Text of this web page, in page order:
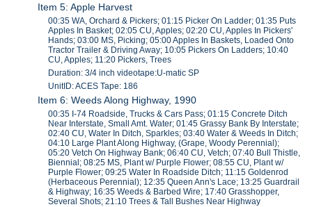
Item 5: Apple Harvest
00:35 WA, Orchard & Pickers; 01:15 Picker On Ladder; 01:35 Puts
Apples In Basket; 02:05 CU, Apples; 02:20 CU, Apples In Pickers'
Hands; 03:00 MS, Picking; 05:00 Apples In Baskets, Loaded Onto
Tractor Trailer & Driving Away; 10:05 Pickers On Ladders; 10:40
CU, Apples; 11:20 Pickers, Trees
Duration: 3/4 inch videotape:U-matic SP
UnitID: ACES Tape: 186
Item 6: Weeds Along Highway, 1990
00:35 I-74 Roadside, Trucks & Cars Pass; 01:15 Concrete Ditch
Near Interstate, Small Amt. Water; 01:45 Grassy Bank By Interstate;
02:40 CU, Water In Ditch, Sparkles; 03:40 Water & Weeds In Ditch;
04:10 Large Plant Along Highway, (Grape, Woody Perennial);
05:20 Vetch On Highway Bank; 06:40 CU, Vetch; 07:40 Bull Thistle,
Biennial; 08:25 MS, Plant w/ Purple Flower; 08:55 CU, Plant w/
Purple Flower; 09:25 Water In Roadside Ditch; 11:15 Goldenrod
(Herbaceous Perennial); 12:35 Queen Ann's Lace; 13:25 Guardrail
& Highway; 16:35 Weeds & Barbed Wire; 17:40 Grasshopper,
Several Shots; 21:10 Trees & Tall Bushes Near Highway